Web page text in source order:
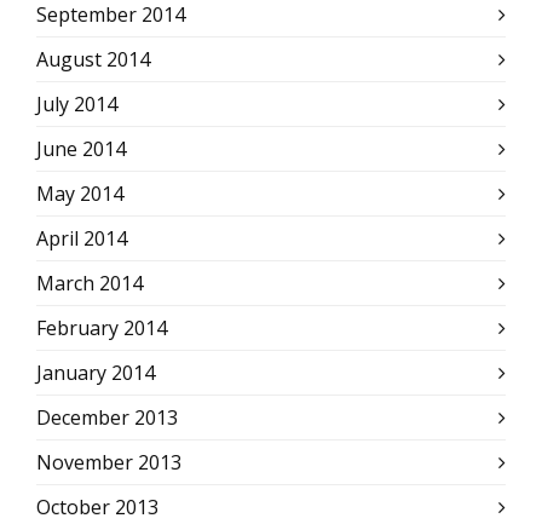
September 2014
August 2014
July 2014
June 2014
May 2014
April 2014
March 2014
February 2014
January 2014
December 2013
November 2013
October 2013